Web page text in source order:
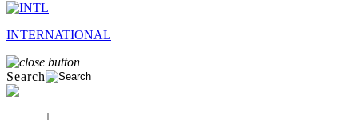
INTERNATIONAL
Search